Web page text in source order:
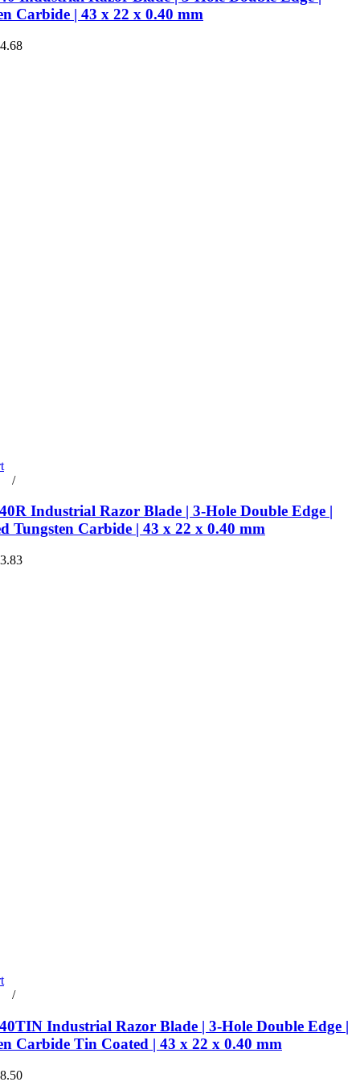
Carbide | 43 x 22 x 0.40 mm
/
Industrial Razor Blade | 3-Hole Double Edge |
Tungsten Carbide | 43 x 22 x 0.40 mm
/
Industrial Razor Blade | 3-Hole Double Edge |
Carbide Tin Coated | 43 x 22 x 0.40 mm